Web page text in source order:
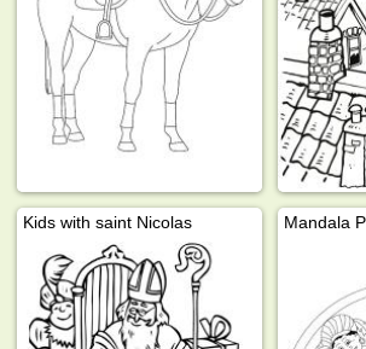
Kids with saint Nicolas Mandala